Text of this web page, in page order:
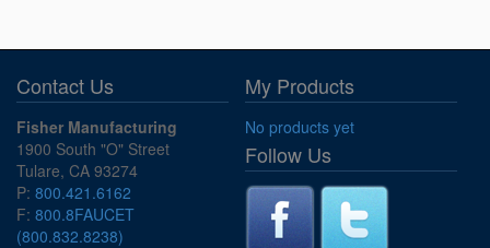
Contact Us
Fisher Manufacturing
1900 South "O" Street
Tulare, CA 93274
P: 800.421.6162
F: 800.8FAUCET
(800.832.8238)
My Products
No products yet
Follow Us